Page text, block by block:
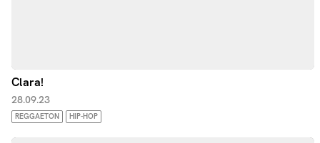
Clara!
28.09.23
REGGAETON HIP-HOP